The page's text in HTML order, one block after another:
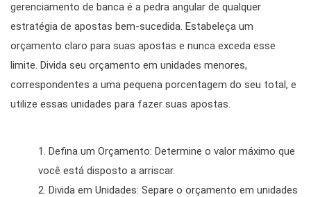
gerenciamento de banca é a pedra angular de qualquer
estratégia de apostas bem-sucedida. Estabeleça um
orçamento claro para suas apostas e nunca exceda esse
limite. Divida seu orçamento em unidades menores,
correspondentes a uma pequena porcentagem do seu total, e
utilize essas unidades para fazer suas apostas.
Defina um Orçamento: Determine o valor máximo que
você está disposto a arriscar.
Divida em Unidades: Separe o orçamento em unidades